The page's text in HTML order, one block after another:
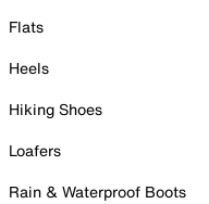
Flats
Heels
Hiking Shoes
Loafers
Rain & Waterproof Boots